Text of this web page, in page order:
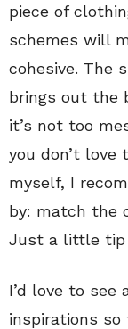
piece of
schemes will
cohesive. The
brings out the
it’s not too
you don’t love
myself, I
by: match the
Just a little tip
I’d love to
inspirations